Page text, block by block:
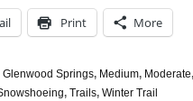
Print More
Glenwood Springs, Medium, Moderate,
, Trails, Winter Trail